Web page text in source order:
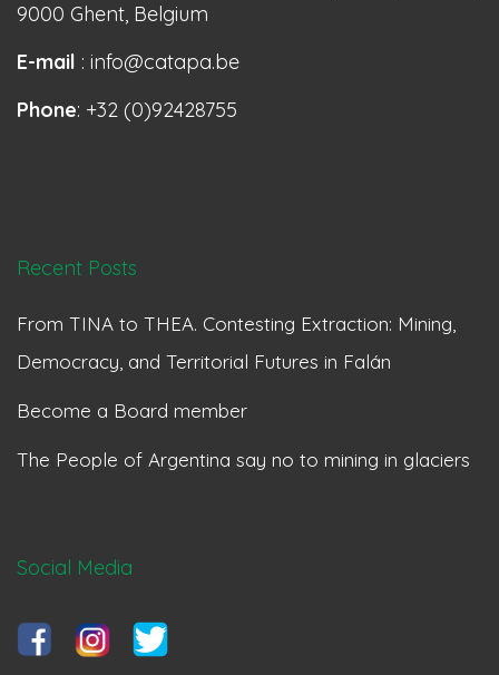
9000 Ghent, Belgium
E-mail : info@catapa.be
Phone: +32 (0)92428755
Recent Posts
From TINA to THEA. Contesting Extraction: Mining,
Democracy, and Territorial Futures in Falán
Become a Board member
The People of Argentina say no to mining in glaciers
Social Media